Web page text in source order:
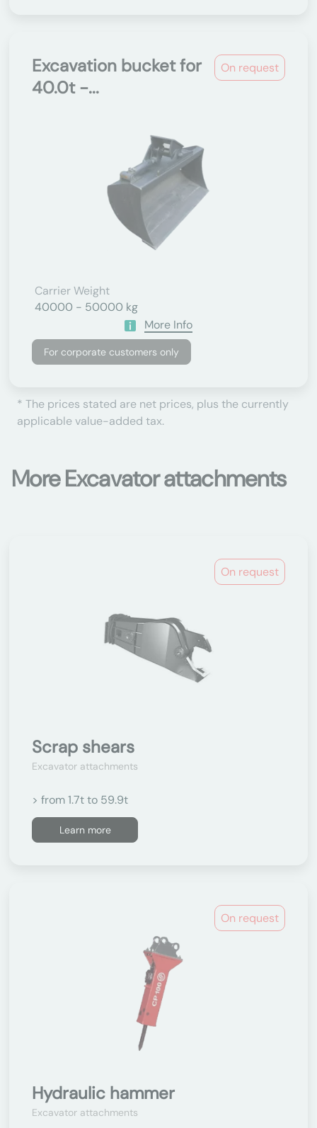
On request
Excavation bucket for
40.0t -...
Carrier Weight
40000 - 50000 kg
More Info
For corporate customers only
* The prices stated are net prices, plus the currently
applicable value-added tax.
More Excavator attachments
On request
Scrap shears
Excavator attachments
> from 1.7t to 59.9t
Learn more
On request
Hydraulic hammer
Excavator attachments